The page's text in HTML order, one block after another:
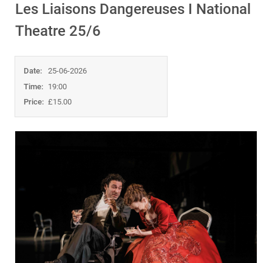
Les Liaisons Dangereuses I National
Theatre 25/6
Date:
25-06-2026
Time: 19:00
Price: £15.00